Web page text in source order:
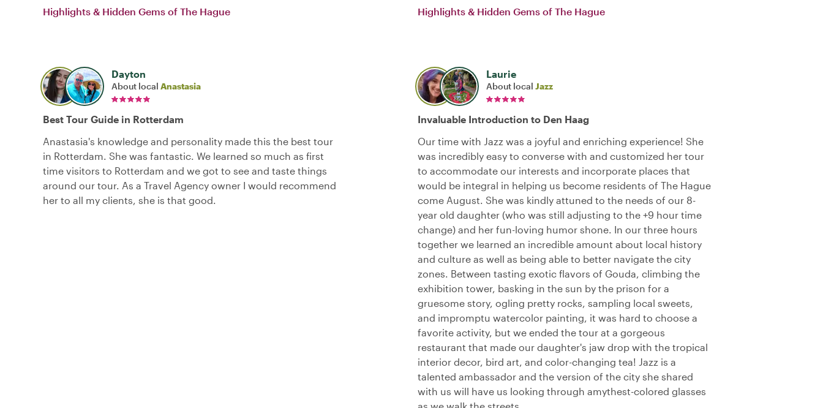
Highlights & Hidden Gems of The Hague Highlights & Hidden Gems of The Hague
Dayton
About local Anastasia
Best Tour Guide in Rotterdam
Anastasia's knowledge and personality made this the best tour
in Rotterdam. She was fantastic. We learned so much as first
time visitors to Rotterdam and we got to see and taste things
around our tour. As a Travel Agency owner I would recommend
her to all my clients, she is that good.
Laurie
About local Jazz
Invaluable Introduction to Den Haag
Our time with Jazz was a joyful and enriching experience! She
was incredibly easy to converse with and customized her tour
to accommodate our interests and incorporate places that
would be integral in helping us become residents of The Hague
come August. She was kindly attuned to the needs of our 8-
year old daughter (who was still adjusting to the +9 hour time
change) and her fun-loving humor shone. In our three hours
together we learned an incredible amount about local history
and culture as well as being able to better navigate the city
zones. Between tasting exotic flavors of Gouda, climbing the
exhibition tower, basking in the sun by the prison for a
gruesome story, ogling pretty rocks, sampling local sweets,
and impromptu watercolor painting, it was hard to choose a
favorite activity, but we ended the tour at a gorgeous
restaurant that made our daughter's jaw drop with the tropical
interior decor, bird art, and color-changing tea! Jazz is a
talented ambassador and the version of the city she shared
with us will have us looking through amythest-colored glasses